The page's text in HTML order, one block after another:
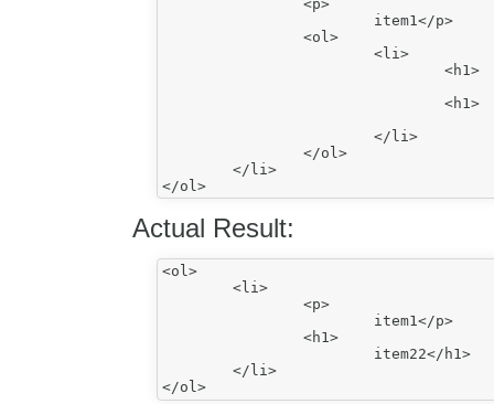
</ol>
Actual Result:
<ol>
</ol>